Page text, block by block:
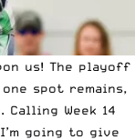
us! The playoff
spot remains,
Week 14
going to give